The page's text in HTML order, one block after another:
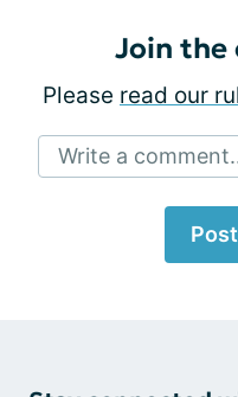
Join the
Please read our
Write a